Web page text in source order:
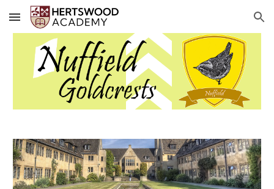
Skip to main content Skip to navigation